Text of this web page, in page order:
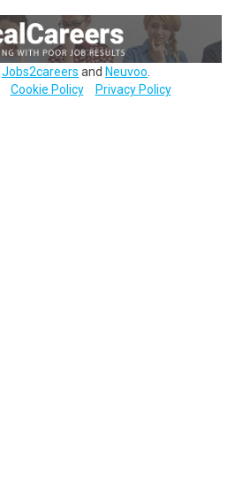
Jobs2careers and Neuvoo
Cookie Policy Privacy Policy